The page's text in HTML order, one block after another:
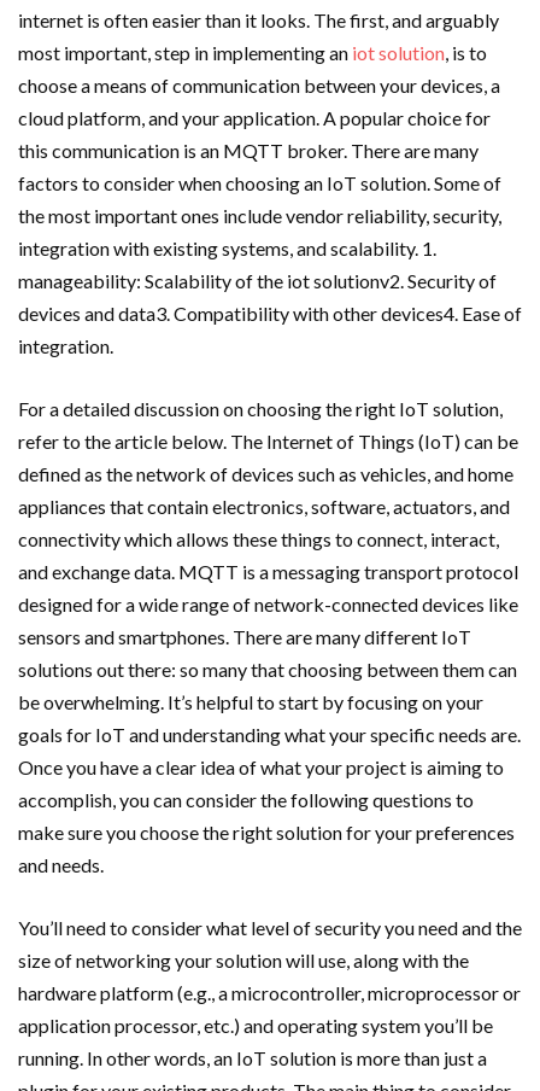
internet is often easier than it looks. The first, and arguably
most important, step in implementing an iot solution, is to
choose a means of communication between your devices, a
cloud platform, and your application. A popular choice for
this communication is an MQTT broker. There are many
factors to consider when choosing an IoT solution. Some of
the most important ones include vendor reliability, security,
integration with existing systems, and scalability. 1.
manageability: Scalability of the iot solutionv2. Security of
devices and data3. Compatibility with other devices4. Ease of
integration.
For a detailed discussion on choosing the right IoT solution,
refer to the article below. The Internet of Things (IoT) can be
defined as the network of devices such as vehicles, and home
appliances that contain electronics, software, actuators, and
connectivity which allows these things to connect, interact,
and exchange data. MQTT is a messaging transport protocol
designed for a wide range of network-connected devices like
sensors and smartphones. There are many different IoT
solutions out there: so many that choosing between them can
be overwhelming. It’s helpful to start by focusing on your
goals for IoT and understanding what your specific needs are.
Once you have a clear idea of what your project is aiming to
accomplish, you can consider the following questions to
make sure you choose the right solution for your preferences
and needs.
You’ll need to consider what level of security you need and the
size of networking your solution will use, along with the
hardware platform (e.g., a microcontroller, microprocessor or
application processor, etc.) and operating system you’ll be
running. In other words, an IoT solution is more than just a